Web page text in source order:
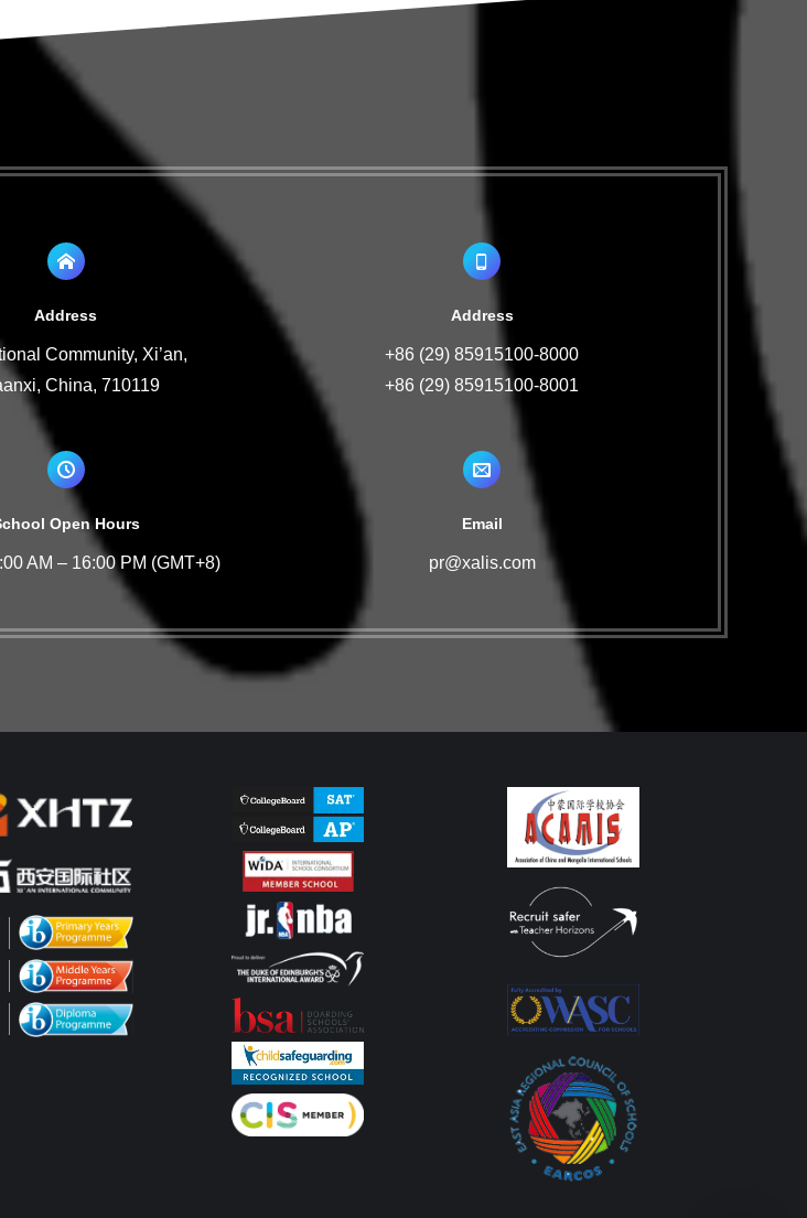
Address
Community, Xi’an,
China, 710119
Open Hours
AM – 16:00 PM (GMT+8)
Address
+86 (29) 85915100-8000
+86 (29) 85915100-8001
Email
pr@xalis.com